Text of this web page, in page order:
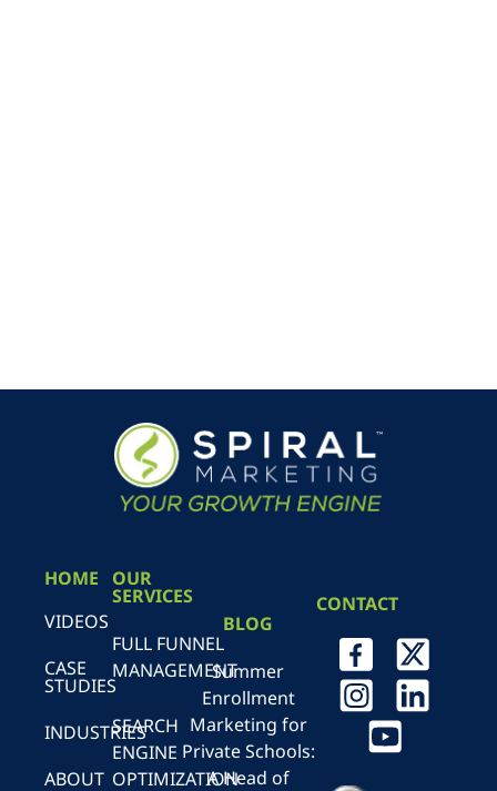
HOME
VIDEOS
CASE
STUDIES
INDUSTRIES
ABOUT
OUR
SERVICES
FULL FUNNEL
MANAGEMENT
SEARCH
ENGINE
OPTIMIZATION
BLOG
Summer
Enrollment
Marketing for
Private Schools:
A Head of
CONTACT